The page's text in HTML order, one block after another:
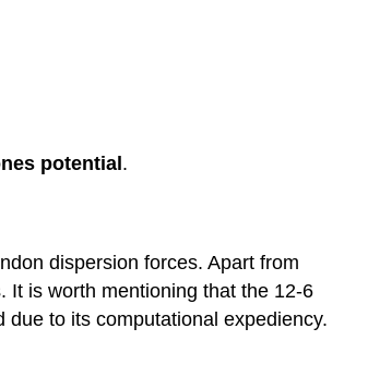
potential .
dispersion forces. Apart from
It is worth mentioning that the 12-6
to its computational expediency.